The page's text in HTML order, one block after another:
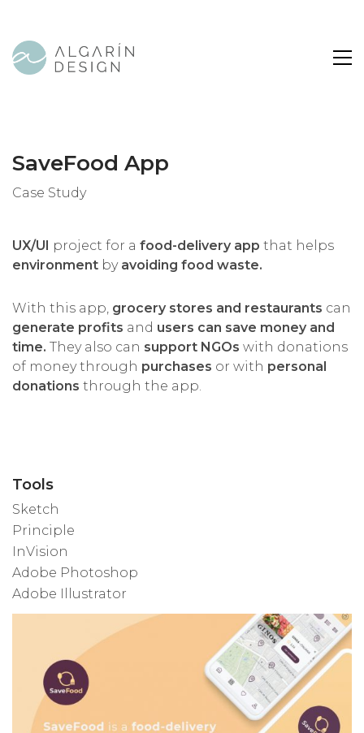
SaveFood App
Case Study
UX/UI project for a food-delivery app that helps
environment by avoiding food waste.
With this app, grocery stores and restaurants can
generate profits and users can save money and
time. They also can support NGOs with donations
of money through purchases or with personal
donations through the app.
Tools
Sketch
Principle
InVision
Adobe Photoshop
Adobe Illustrator